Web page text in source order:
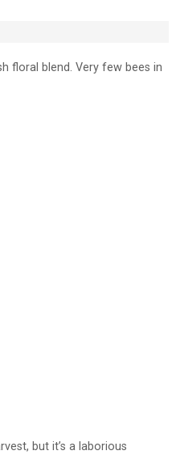
floral blend. Very few bees in
but it’s a laborious